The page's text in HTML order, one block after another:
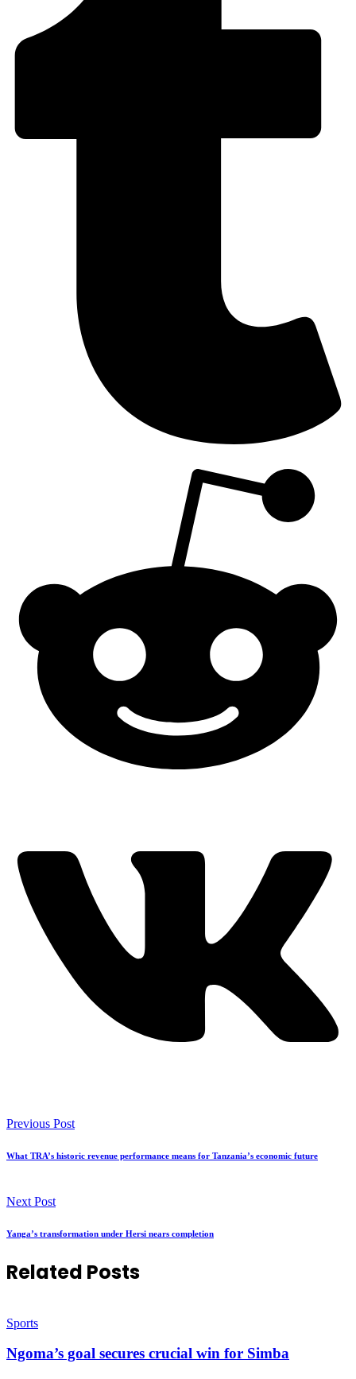
Previous Post
What TRA’s historic revenue performance means for Tanzania’s economic future
Next Post
Yanga’s transformation under Hersi nears completion
Related Posts
Sports
Ngoma’s goal secures crucial win for Simba